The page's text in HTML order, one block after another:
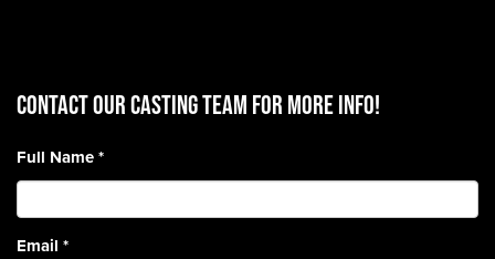
CONTACT OUR CASTING TEAM for more info!
Full Name*
Email *